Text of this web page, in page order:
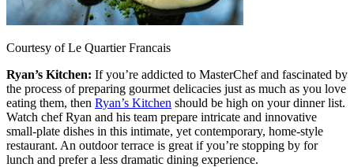
Courtesy of Le Quartier Francais
Ryan’s Kitchen: If you’re addicted to MasterChef and fascinated by
the process of preparing gourmet delicacies just as much as you love
eating them, then Ryan’s Kitchen should be high on your dinner list.
Watch chef Ryan and his team prepare intricate and innovative
small-plate dishes in this intimate, yet contemporary, home-style
restaurant. An outdoor terrace is great if you’re stopping by for
lunch and prefer a less dramatic dining experience.